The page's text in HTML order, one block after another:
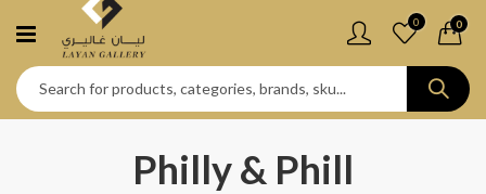
0 0
Philly & Phill